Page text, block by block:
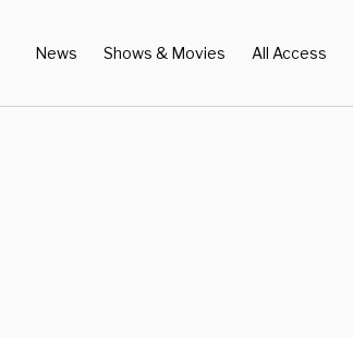
News Shows & Movies All Access